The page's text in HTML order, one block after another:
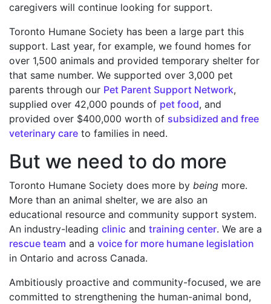
caregivers will continue looking for support.
Toronto Humane Society has been a large part this
support. Last year, for example, we found homes for
over 1,500 animals and provided temporary shelter for
that same number. We supported over 3,000 pet
parents through our Pet Parent Support Network,
supplied over 42,000 pounds of pet food, and
provided over $400,000 worth of subsidized and free
veterinary care to families in need.
But we need to do more
Toronto Humane Society does more by being more.
More than an animal shelter, we are also an
educational resource and community support system.
An industry-leading clinic and training center. We are a
rescue team and a voice for more humane legislation
in Ontario and across Canada.
Ambitiously proactive and community-focused, we are
committed to strengthening the human-animal bond,